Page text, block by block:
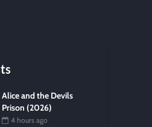
Alice and the Devils
Prison (2026)
4 hours ago